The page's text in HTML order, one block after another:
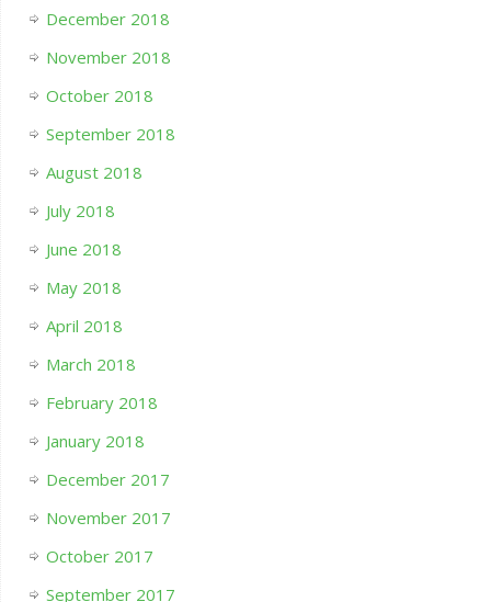
December 2018
November 2018
October 2018
September 2018
August 2018
July 2018
June 2018
May 2018
April 2018
March 2018
February 2018
January 2018
December 2017
November 2017
October 2017
September 2017